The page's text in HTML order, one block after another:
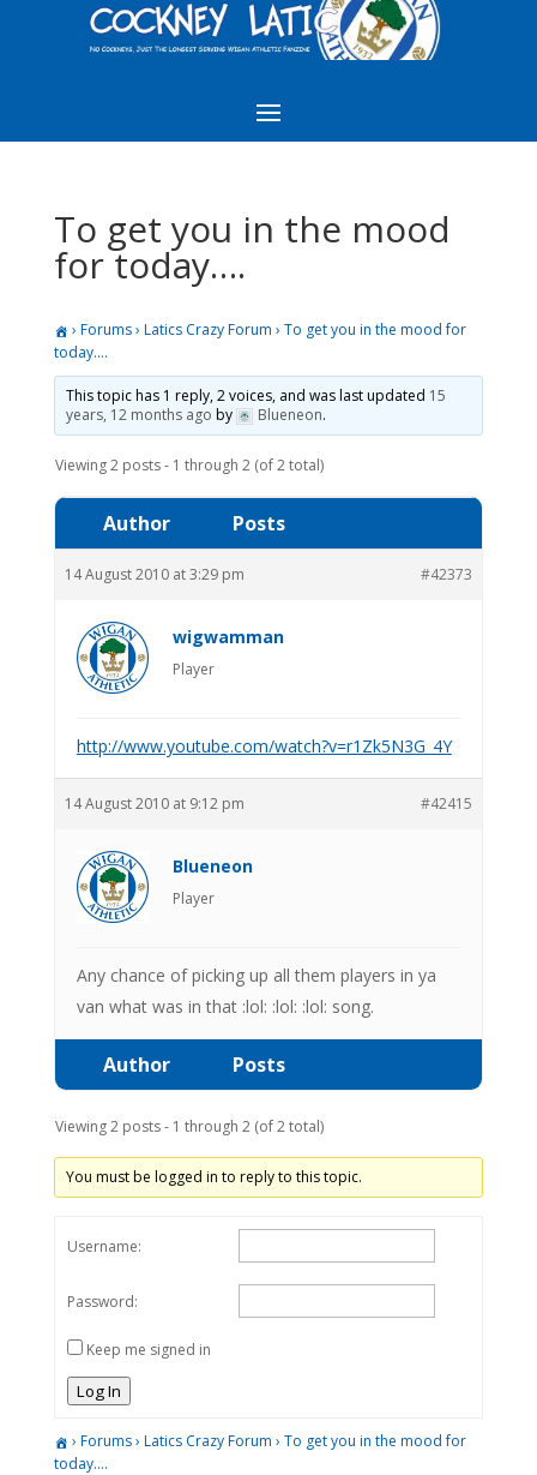
To get you in the mood
for today….
› Forums› Latics Crazy Forum › To get you in the mood for
today….
This topic has 1 reply, 2 voices, and was last updated 15
years, 12 months ago by Blueneon.
Viewing 2 posts - 1 through 2 (of 2 total)
Author Posts
14 August 2010 at 3:29 pm #42373
wigwamman
Player
http://www.youtube.com/watch?v=r1Zk5N3G_4Y
14 August 2010 at 9:12 pm #42415
Blueneon
Player
Any chance of picking up all them players in ya
van what was in that :lol: :lol: :lol: song.
Author Posts
Viewing 2 posts - 1 through 2 (of 2 total)
You must be logged in to reply to this topic.
Username:
Password:
Keep me signed in
Log In
› Forums› Latics Crazy Forum › To get you in the mood for
today….